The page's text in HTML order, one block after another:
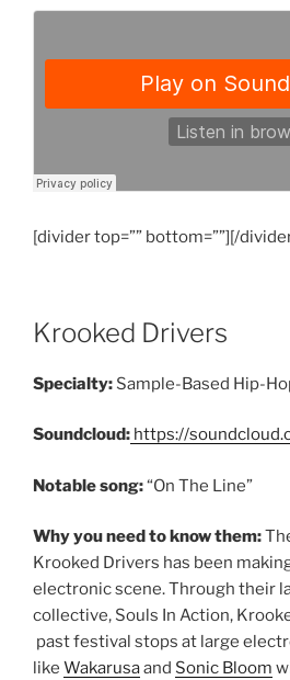
[divider top=”” bottom=””][/
Krooked Drivers
Specialty: Sample-Based Hip-
Soundcloud: https://
Notable song:“On The Line”
Why you need to know them:
Krooked Drivers has been
electronic scene. Through their
collective, Souls In Action,
past festival stops at large
like Wakarusaand Sonic Bloom